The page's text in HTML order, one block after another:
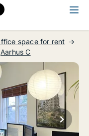
space for rent
Aarhus C